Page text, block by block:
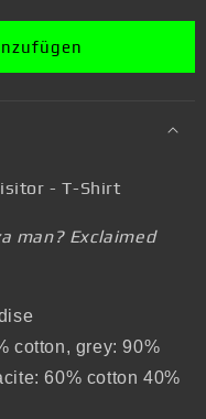
- T-Shirt
man? Exclaimed
cotton, grey: 90%
60% cotton 40%